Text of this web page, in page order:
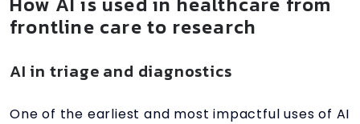
frontline care to research
AI in triage and diagnostics
One of the earliest and most impactful uses of AI